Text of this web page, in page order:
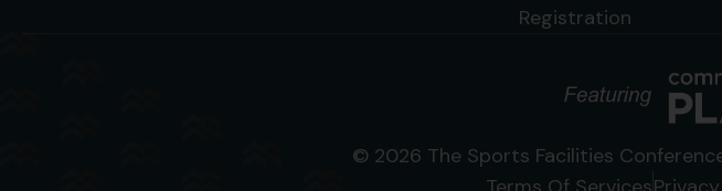
Registration
© 2026 The Sports Facilities